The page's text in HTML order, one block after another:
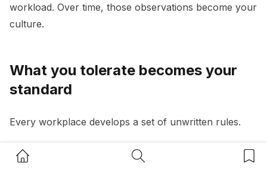
Home Button Search Button
workload. Over time, those observations become your
culture.
What you tolerate becomes your
standard
Every workplace develops a set of unwritten rules.
If chronic lateness goes unchallenged, it becomes